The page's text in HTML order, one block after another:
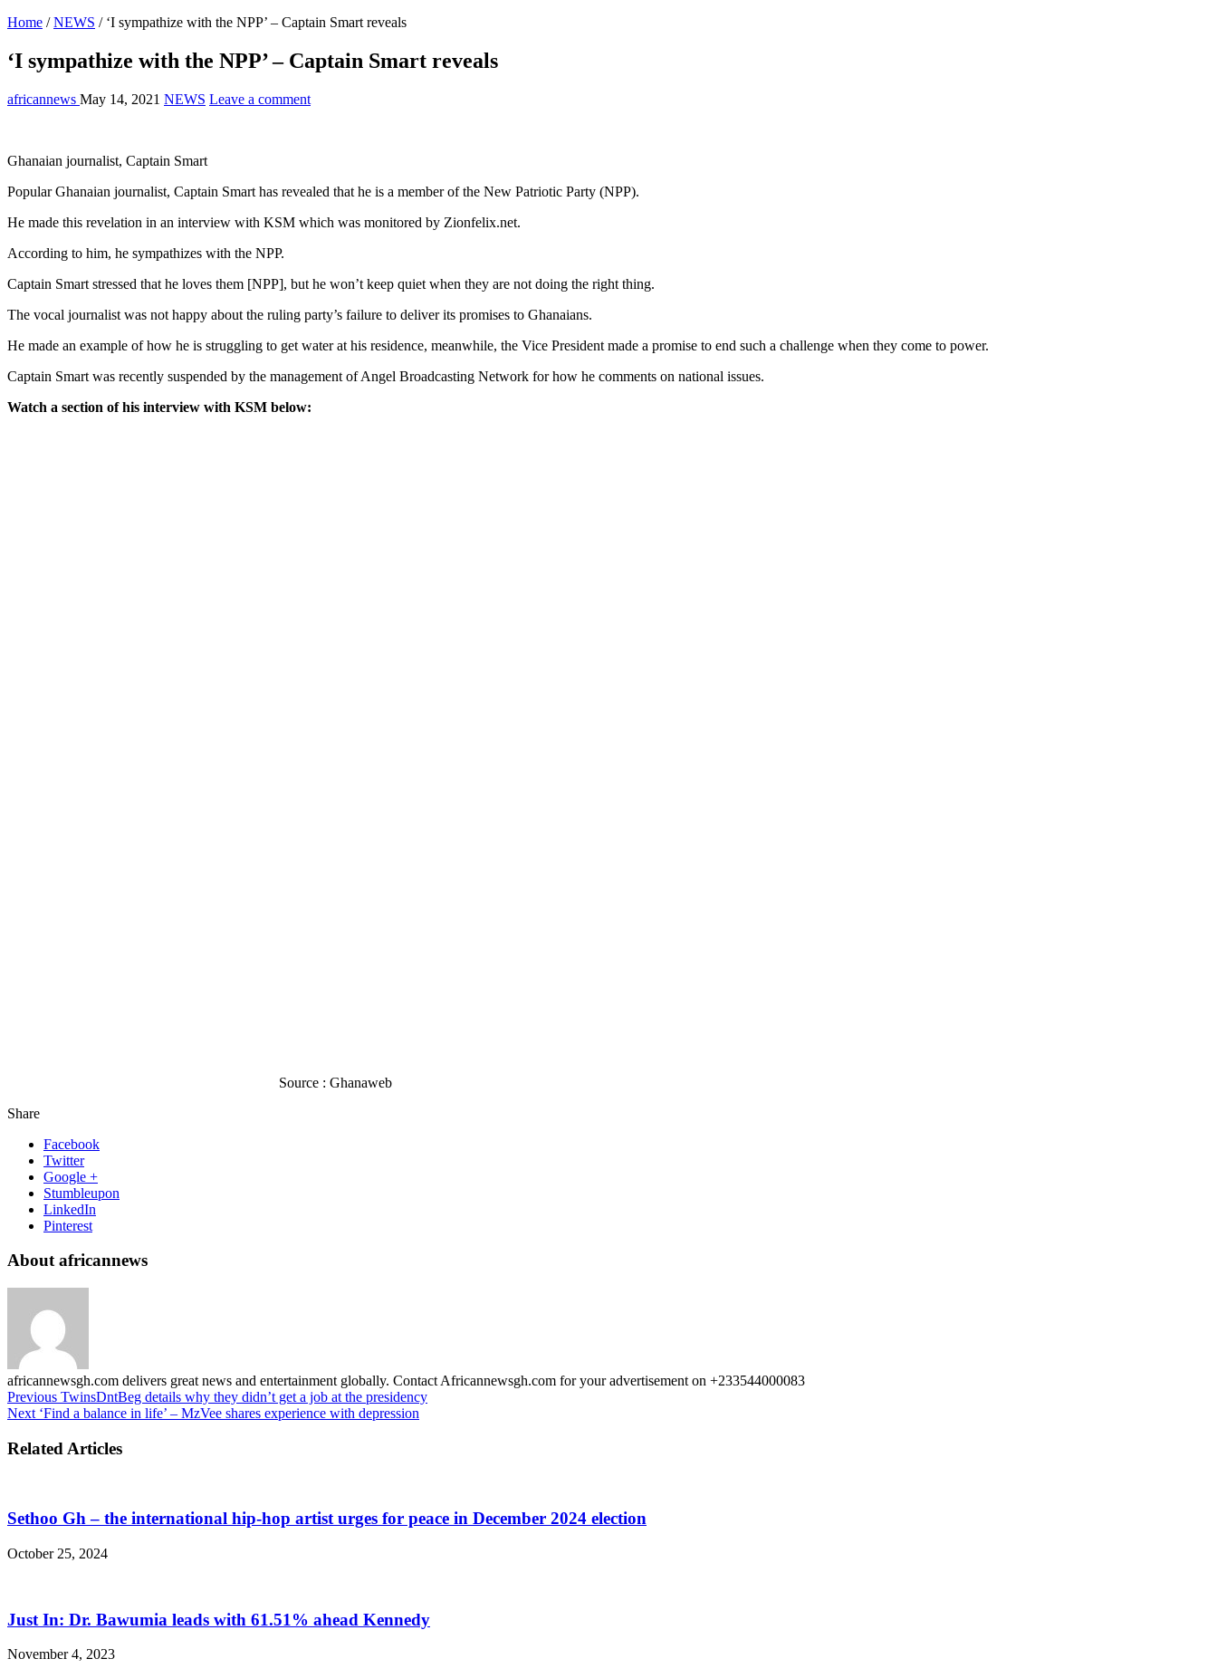
Home / NEWS / ‘I sympathize with the NPP’ – Captain Smart reveals
‘I sympathize with the NPP’ – Captain Smart reveals
africannews May 14, 2021 NEWS Leave a comment
Ghanaian journalist, Captain Smart
Popular Ghanaian journalist, Captain Smart has revealed that he is a member of the New Patriotic Party (NPP).
He made this revelation in an interview with KSM which was monitored by Zionfelix.net.
According to him, he sympathizes with the NPP.
Captain Smart stressed that he loves them [NPP], but he won’t keep quiet when they are not doing the right thing.
The vocal journalist was not happy about the ruling party’s failure to deliver its promises to Ghanaians.
He made an example of how he is struggling to get water at his residence, meanwhile, the Vice President made a promise to end such a challenge when they come to power.
Captain Smart was recently suspended by the management of Angel Broadcasting Network for how he comments on national issues.
Watch a section of his interview with KSM below:
Source : Ghanaweb
Share
Facebook
Twitter
Google +
Stumbleupon
LinkedIn
Pinterest
About africannews
africannewsgh.com delivers great news and entertainment globally. Contact Africannewsgh.com for your advertisement on +233544000083
Previous TwinsDntBeg details why they didn’t get a job at the presidency
Next ‘Find a balance in life’ – MzVee shares experience with depression
Related Articles
Sethoo Gh – the international hip-hop artist urges for peace in December 2024 election
October 25, 2024
Just In: Dr. Bawumia leads with 61.51% ahead Kennedy
November 4, 2023